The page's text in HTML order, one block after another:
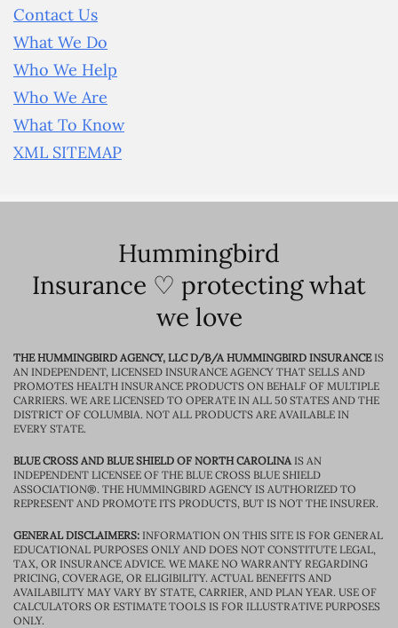
Contact Us
What We Do
Who We Help
Who We Are
What To Know
XML SITEMAP
Hummingbird
Insurance ♡ protecting what
we love
THE HUMMINGBIRD AGENCY, LLC D/B/A HUMMINGBIRD INSURANCEIS
AN INDEPENDENT, LICENSED INSURANCE AGENCY THAT SELLS AND
PROMOTES HEALTH INSURANCE PRODUCTS ON BEHALF OF MULTIPLE
CARRIERS. WE ARE LICENSED TO OPERATE IN ALL 50 STATES AND THE
DISTRICT OF COLUMBIA. NOT ALL PRODUCTS ARE AVAILABLE IN
EVERY STATE.
BLUE CROSS AND BLUE SHIELD OF NORTH CAROLINAIS AN
INDEPENDENT LICENSEE OF THE BLUE CROSS BLUE SHIELD
ASSOCIATION®. THE HUMMINGBIRD AGENCY IS AUTHORIZED TO
REPRESENT AND PROMOTE ITS PRODUCTS, BUT IS NOT THE INSURER.
GENERAL DISCLAIMERS: INFORMATION ON THIS SITE IS FOR GENERAL
EDUCATIONAL PURPOSES ONLY AND DOES NOT CONSTITUTE LEGAL,
TAX, OR INSURANCE ADVICE. WE MAKE NO WARRANTY REGARDING
PRICING, COVERAGE, OR ELIGIBILITY. ACTUAL BENEFITS AND
AVAILABILITY MAY VARY BY STATE, CARRIER, AND PLAN YEAR. USE OF
CALCULATORS OR ESTIMATE TOOLS IS FOR ILLUSTRATIVE PURPOSES
ONLY.